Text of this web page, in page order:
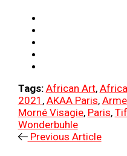
Tags: African Art,
2021 , AKAA Paris,
Morné Visagie, Paris,
Wonderbuhle
Previous Article